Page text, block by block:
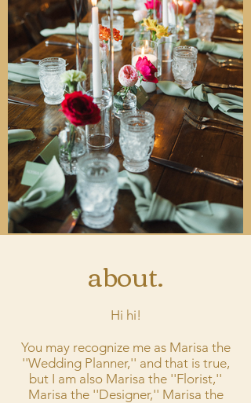
about.
Hi hi!
You may recognize me as Marisa the
''Wedding Planner,'' and that is true,
but I am also Marisa the ''Florist,''
Marisa the ''Designer,'' Marisa the